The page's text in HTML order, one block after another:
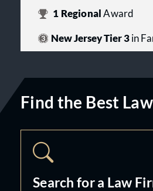
1 RegionalAward
New Jersey Tier 3in
Find the Best
Search for a Law